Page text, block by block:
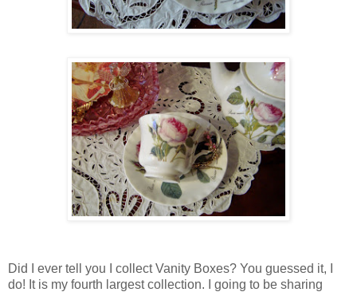
Did I ever tell you I collect Vanity Boxes? You guessed it, I
do! It is my fourth largest collection. I going to be sharing